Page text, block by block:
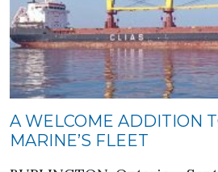
A WELCOME ADDITION
MARINE’S FLEET